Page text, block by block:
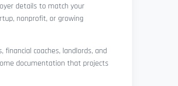
details to match your
nonprofit, or growing
coaches, landlords, and
documentation that projects